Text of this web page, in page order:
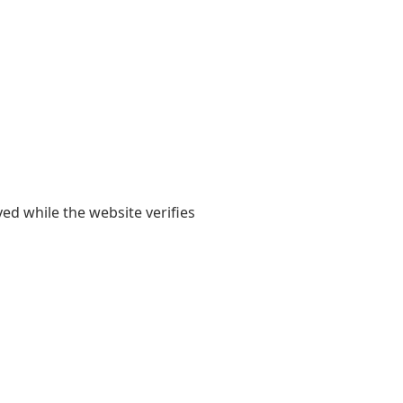
while the website verifies